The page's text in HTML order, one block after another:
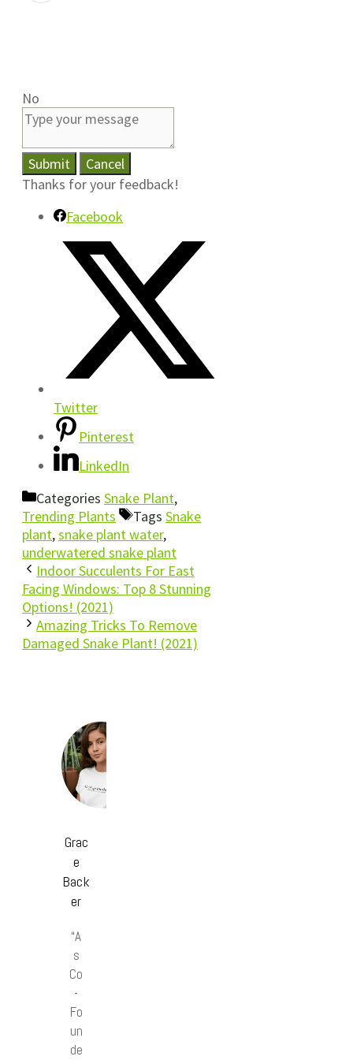
No
Submit
Cancel
Thanks for your feedback!
Facebook
Twitter
Pinterest
LinkedIn
Categories Snake Plant,
Trending Plants
Tags Snake
plant,snake plant water,
underwatered snake plant
Indoor Succulents For East
Facing Windows: Top 8 Stunning
Options! (2021)
Amazing Tricks To Remove
Damaged Snake Plant! (2021)
Grac
e
Back
er
“A
s
Co
-
Fo
un
de